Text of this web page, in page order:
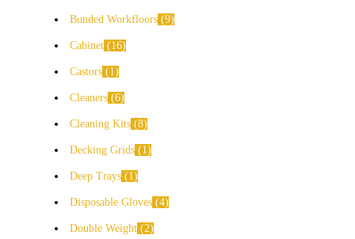
Bunded Workfloors 9
Cabinet 16
Castors 1
Cleaners 6
Cleaning Kits 8
Decking Grids 1
Deep Trays 1
Disposable Gloves 4
Double Weight 2